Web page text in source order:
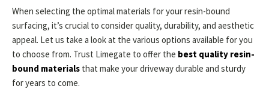
When selecting the optimal materials for your resin-bound
surfacing, it’s crucial to consider quality, durability, and aesthetic
appeal. Let us take a look at the various options available for you
to choose from. Trust Limegate to offer the best quality resin-
bound materials that make your driveway durable and sturdy
for years to come.